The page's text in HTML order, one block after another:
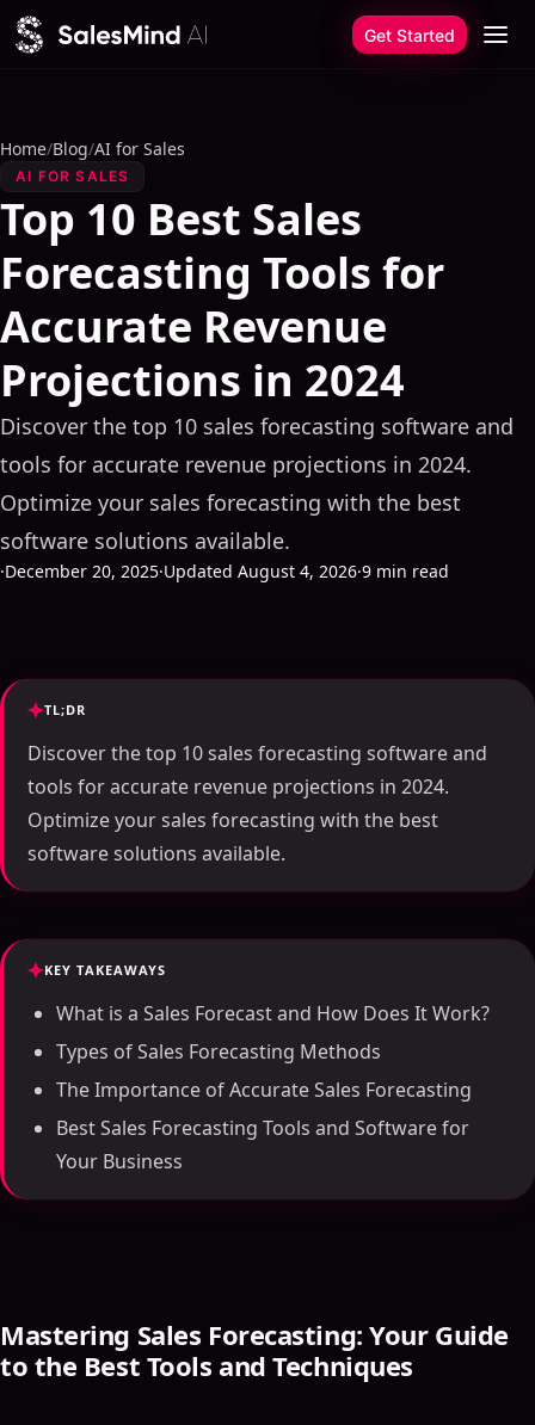
Skip to content
Get Started
Home/Blog/AI for Sales
AI FOR SALES
Top 10 Best Sales
Forecasting Tools for
Accurate Revenue
Projections in 2024
Discover the top 10 sales forecasting software and
tools for accurate revenue projections in 2024.
Optimize your sales forecasting with the best
software solutions available.
·December 20, 2025·Updated August 4, 2026·9 min read
TL;DR
Discover the top 10 sales forecasting software and
tools for accurate revenue projections in 2024.
Optimize your sales forecasting with the best
software solutions available.
KEY TAKEAWAYS
What is a Sales Forecast and How Does It Work?
Types of Sales Forecasting Methods
The Importance of Accurate Sales Forecasting
Best Sales Forecasting Tools and Software for
Your Business
Mastering Sales Forecasting: Your Guide
to the Best Tools and Techniques